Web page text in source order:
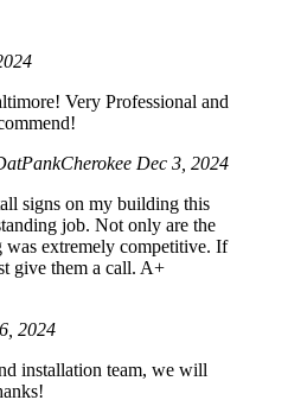
Very Professional and
Dec 3, 2024
signs on my building this
job. Not only are the
was extremely competitive. If
give them a call. A+
2024
installation team, we will